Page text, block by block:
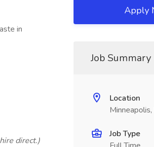
in
direct.)
Apply
Job Summary
Location
Job Type